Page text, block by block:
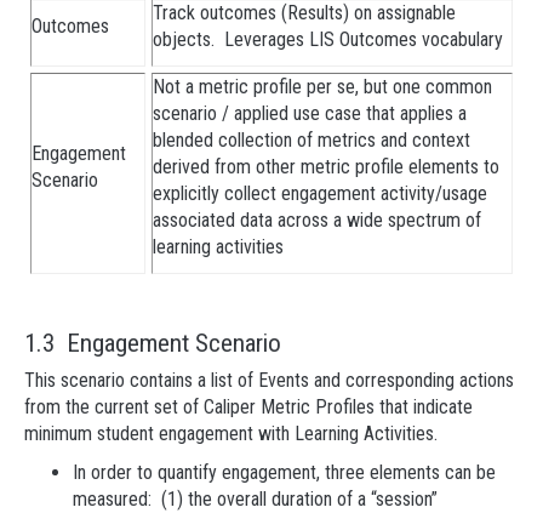
Outcomes
Track outcomes (Results) on assignable
objects. Leverages LIS Outcomes vocabulary
Engagement
Scenario
Not a metric profile per se, but one common
scenario / applied use case that applies a
blended collection of metrics and context
derived from other metric profile elements to
explicitly collect engagement activity/usage
associated data across a wide spectrum of
learning activities
1.3 Engagement Scenario
This scenario contains a list of Events and corresponding actions
from the current set of Caliper Metric Profiles that indicate
minimum student engagement with Learning Activities.
In order to quantify engagement, three elements can be
measured: (1) the overall duration of a “session”